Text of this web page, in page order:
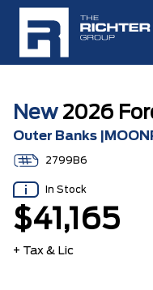
New2026
Outer Banks
2799B6
In Stock
$41,165
+ Tax & Lic